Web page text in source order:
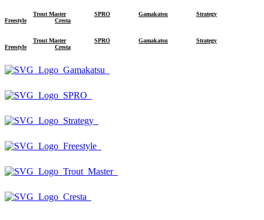
Trout Master SPRO Gamakatsu
Strategy
Freestyle
Cresta
Trout Master SPRO Gamakatsu
Strategy
Freestyle
Cresta